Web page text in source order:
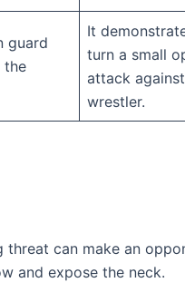
guard
the
It
turn a small
attack
wrestler.
can make an
and expose the neck.